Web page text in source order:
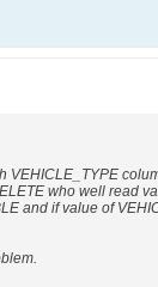
VEHICLE_TYPE
who well read
and if value of